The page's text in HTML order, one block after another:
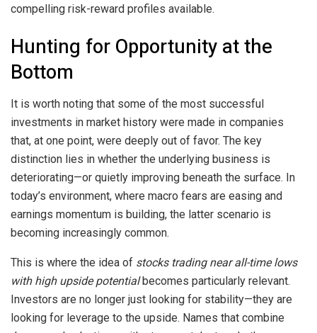
compelling risk-reward profiles available.
Hunting for Opportunity at the
Bottom
It is worth noting that some of the most successful
investments in market history were made in companies
that, at one point, were deeply out of favor. The key
distinction lies in whether the underlying business is
deteriorating—or quietly improving beneath the surface. In
today’s environment, where macro fears are easing and
earnings momentum is building, the latter scenario is
becoming increasingly common.
This is where the idea of stocks trading near all-time lows
with high upside potentialbecomes particularly relevant.
Investors are no longer just looking for stability—they are
looking for leverage to the upside. Names that combine